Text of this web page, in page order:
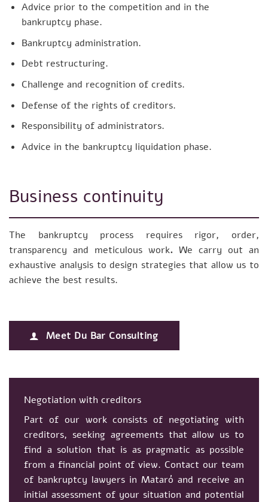
Advice prior to the competition and in the
bankruptcy phase.
Bankruptcy administration.
Debt restructuring.
Challenge and recognition of credits.
Defense of the rights of creditors.
Responsibility of administrators.
Advice in the bankruptcy liquidation phase.
Business continuity
The bankruptcy process requires rigor, order,
transparency and meticulous work. We carry out an
exhaustive analysis to design strategies that allow us to
achieve the best results.
Meet Du Bar Consulting
Negotiation with creditors
Part of our work consists of negotiating with
creditors, seeking agreements that allow us to
find a solution that is as pragmatic as possible
from a financial point of view. Contact our team
of bankruptcy lawyers in Mataró and receive an
initial assessment of your situation and potential